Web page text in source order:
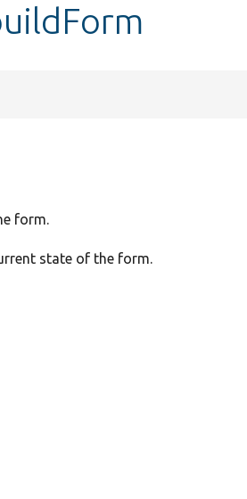
form.
state of the form.